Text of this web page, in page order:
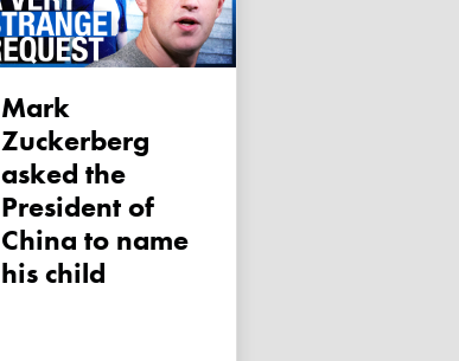
Mark
Zuckerberg
asked the
President of
China to name
his child